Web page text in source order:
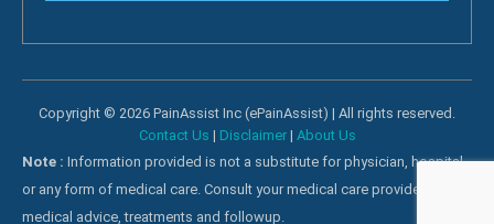
Copyright © 2026 PainAssist Inc (ePainAssist) | All rights reserved.
Contact Us | Disclaimer| About Us
Note : Information provided is not a substitute for physician, hospital
or any form of medical care. Consult your medical care providers for
medical advice, treatments and followup.